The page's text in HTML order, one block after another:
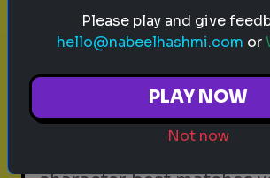
video games
Which Video Game
You?
Please play and give
hello@nabeelhashmi.com or
PLAY NOW
Not now